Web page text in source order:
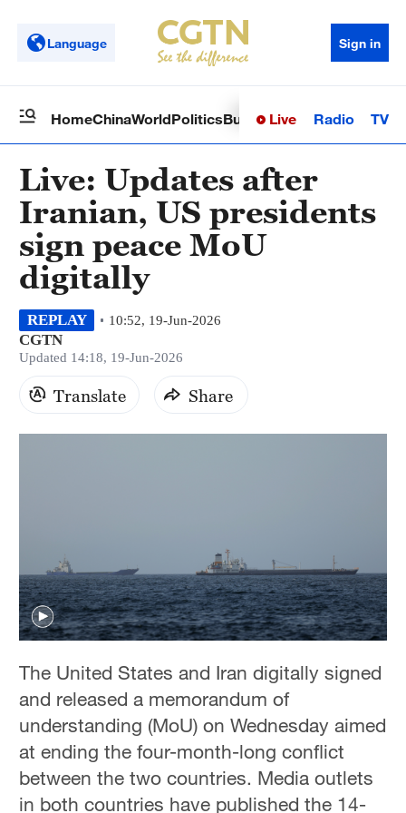
Language Sign in
HomeChinaWorldPoliticsBusinessSci-TechHealth
Live Radio TV
Live: Updates after
Iranian, US presidents
sign peace MoU
digitally
REPLAY 10:52, 19-Jun-2026
CGTN
Updated 14:18, 19-Jun-2026
Translate Share
The United States and Iran digitally signed
and released a memorandum of
understanding (MoU) on Wednesday aimed
at ending the four-month-long conflict
between the two countries. Media outlets
in both countries have published the 14-